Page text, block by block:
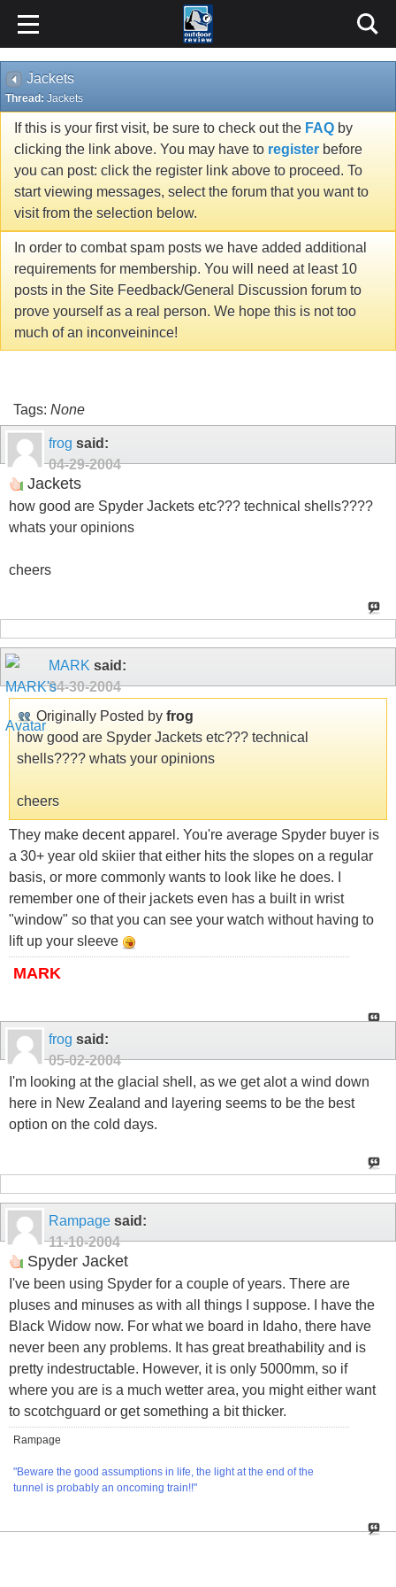
Jackets
Thread: Jackets
If this is your first visit, be sure to check out the FAQ by
clicking the link above. You may have to register before
you can post: click the register link above to proceed. To
start viewing messages, select the forum that you want to
visit from the selection below.
In order to combat spam posts we have added additional
requirements for membership. You will need at least 10
posts in the Site Feedback/General Discussion forum to
prove yourself as a real person. We hope this is not too
much of an inconveinince!
Tags: None
frog said:
04-29-2004
Jackets
how good are Spyder Jackets etc??? technical shells????
whats your opinions
cheers
MARK said:
04-30-2004
Originally Posted by frog
how good are Spyder Jackets etc??? technical
shells???? whats your opinions
cheers
They make decent apparel. You're average Spyder buyer is
a 30+ year old skiier that either hits the slopes on a regular
basis, or more commonly wants to look like he does. I
remember one of their jackets even has a built in wrist
"window" so that you can see your watch without having to
lift up your sleeve
MARK
frog said:
05-02-2004
I'm looking at the glacial shell, as we get alot a wind down
here in New Zealand and layering seems to be the best
option on the cold days.
Rampage said:
11-10-2004
Spyder Jacket
I've been using Spyder for a couple of years. There are
pluses and minuses as with all things I suppose. I have the
Black Widow now. For what we board in Idaho, there have
never been any problems. It has great breathability and is
pretty indestructable. However, it is only 5000mm, so if
where you are is a much wetter area, you might either want
to scotchguard or get something a bit thicker.
Rampage
"Beware the good assumptions in life, the light at the end of the
tunnel is probably an oncoming train!!"